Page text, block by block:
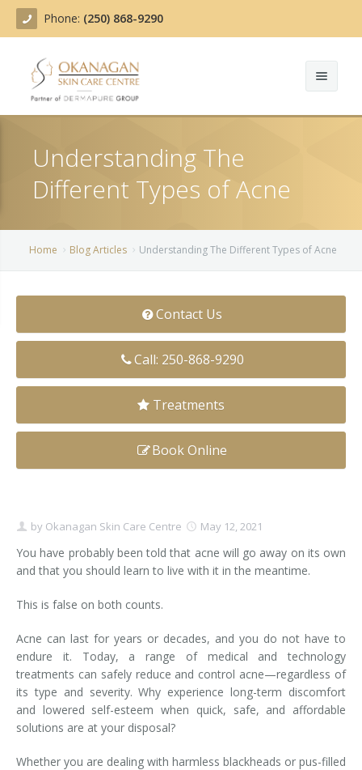
Phone: (250) 868-9290
Treatments
Actinic Keratosis
Clear+Brilliant®
Dysport
Hyperhidrosis
IntimaLase Vaginal Rejuvenation
JUVÉDERM®
Microneedling
Nuceiva® Wrinkle Relaxer
Laser Hair Removal
Blog
Understanding The
Different Types of Acne
Home Blog Articles Understanding The Different Types of Acne
Contact Us
Call: 250-868-9290
Treatments
Book Online
by Okanagan Skin Care Centre May 12, 2021
You have probably been told that acne will go away on its own
and that you should learn to live with it in the meantime.
This is false on both counts.
Acne can last for years or decades, and you do not have to
endure it. Today, a range of medical and technology
treatments can safely reduce and control acne—regardless of
its type and severity. Why experience long-term discomfort
and lowered self-esteem when quick, safe, and affordable
solutions are at your disposal?
Whether you are dealing with harmless blackheads or pus-filled